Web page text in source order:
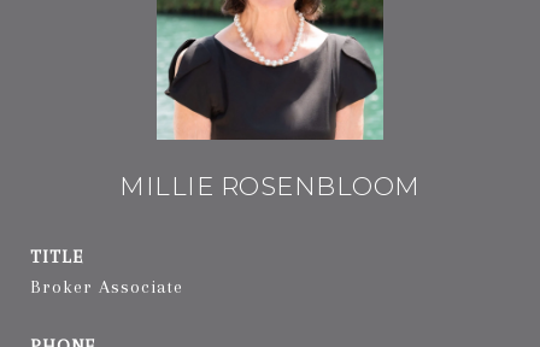
MILLIE ROSENBLOOM
TITLE
Broker Associate